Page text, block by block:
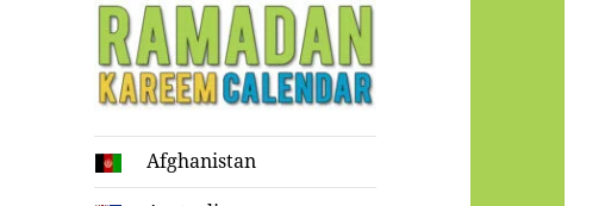
Ramadan
Kareem Calendar
Afghanistan